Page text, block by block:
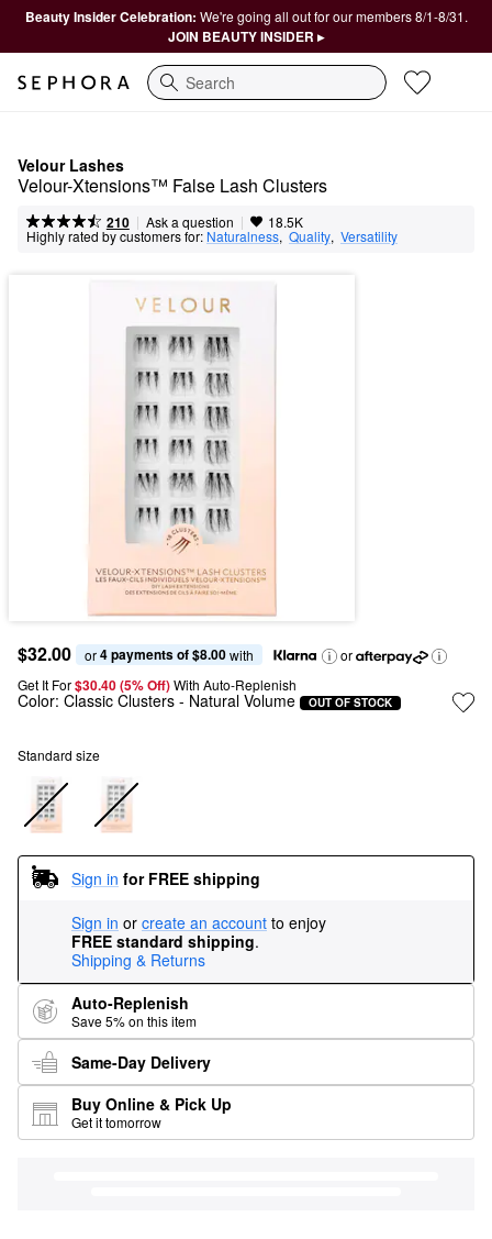
Beauty Insider Celebration: We're going all out for our members 8/1-8/31.
JOIN BEAUTY INSIDER ▸
Search
Velour Lashes
Velour-Xtensions™ False Lash Clusters
210 | Ask a question | 18.5K
Highly rated by customers for: Naturalness, Quality, Versatility
$32.00 or 4 payments of $8.00 with
or
Get It For$30.40 (5% Off) With Auto-Replenish
Color: Classic Clusters - Natural Volume OUT OF STOCK
Standard size
Sign in for FREE shipping
Sign in or create an account to enjoy
FREE standard shipping.
Shipping & Returns
Auto-Replenish
Save 5% on this item
Same-Day Delivery
Buy Online & Pick Up
Get it tomorrow